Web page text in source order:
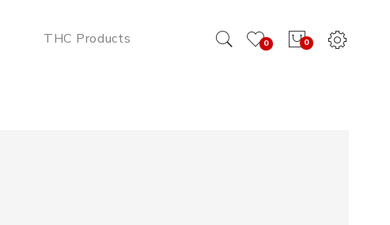
0
0
THC Products